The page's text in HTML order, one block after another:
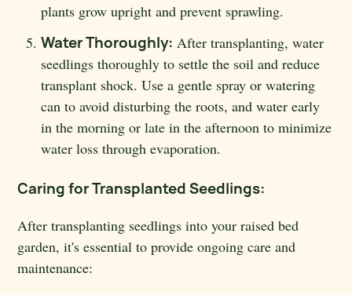
plants grow upright and prevent sprawling.
Water Thoroughly: After transplanting, water
seedlings thoroughly to settle the soil and reduce
transplant shock. Use a gentle spray or watering
can to avoid disturbing the roots, and water early
in the morning or late in the afternoon to minimize
water loss through evaporation.
Caring for Transplanted Seedlings:
After transplanting seedlings into your raised bed
garden, it's essential to provide ongoing care and
maintenance: